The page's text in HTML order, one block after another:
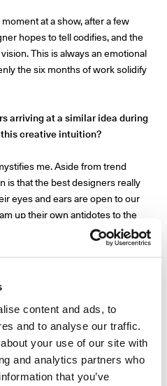
content and ads, to
and to analyse our traffic.
your use of our site with
and analytics partners who
that you’ve
at a show, after a few
hopes to tell codifies, and the
This is always an emotional
the six months of work solidify
arriving at a similar idea during
this creative intuition?
me. Aside from trend
is that the best designers really
eyes and ears are open to our
up their own antidotes to the
to interrogate the world we
existing in 2023 is a political
be the same.
evolving this year?
editions